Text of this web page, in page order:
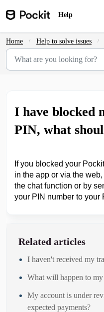
Skip to main content
Help
Home Help to solve issues
I have blocked
PIN, what
If you blocked your
in the app or via the
the chat function or by
your PIN number to your
Related articles
I haven't received my
What will happen to
My account is under
expected payments?